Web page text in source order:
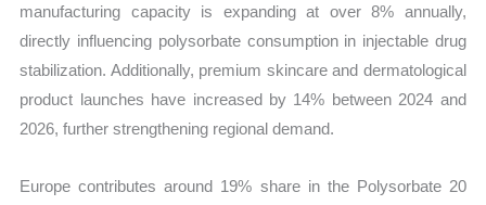
manufacturing capacity is expanding at over 8% annually,
directly influencing polysorbate consumption in injectable drug
stabilization. Additionally, premium skincare and dermatological
product launches have increased by 14% between 2024 and
2026, further strengthening regional demand.
Europe contributes around 19% share in the Polysorbate 20